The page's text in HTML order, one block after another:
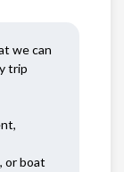
we can
trip
or boat